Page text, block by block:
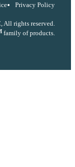
Privacy Policy
rights reserved.
family of products.